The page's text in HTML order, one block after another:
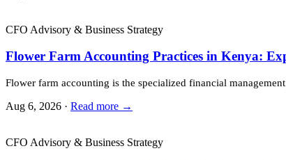
CFO Advisory & Business Strategy
Flower Farm Accounting Practices in Kenya:
Flower farm accounting is the specialized financial
Aug 6, 2026 · Read more →
CFO Advisory & Business Strategy